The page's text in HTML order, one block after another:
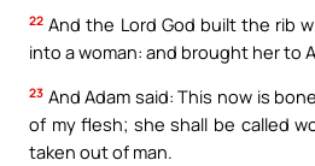
22 And the Lord God built the rib
into a woman: and brought her to
23 And Adam said: This now is
of my flesh; she shall be called
taken out of man.